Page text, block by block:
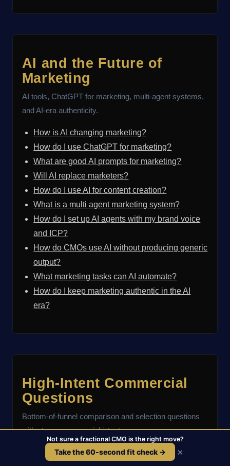
AI and the Future of
Marketing
AI tools, ChatGPT for marketing, multi-agent systems,
and AI-era authenticity.
How is AI changing marketing?
How do I use ChatGPT for marketing?
What are good AI prompts for marketing?
Will AI replace marketers?
How do I use AI for content creation?
What is a multi agent marketing system?
How do I set up AI agents with my brand voice
and ICP?
How do CMOs use AI without producing generic
output?
What marketing tasks can AI automate?
How do I keep marketing authentic in the AI
era?
High-Intent Commercial
Questions
Bottom-of-funnel comparison and selection questions
with strong commercial intent.
Who are the best fractional CMOs?
Not sure a fractional CMO is the right move?
Take the 60-second fit check → ×